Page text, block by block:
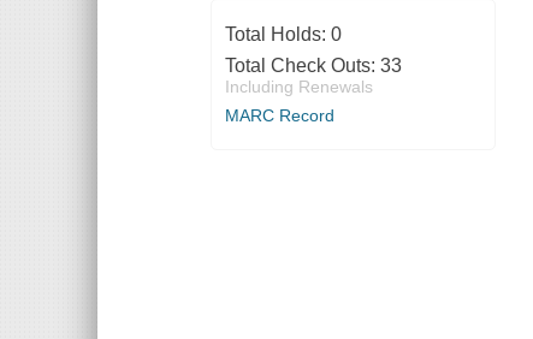
Total Holds: 0
Total Check Outs: 33
Including Renewals
MARC Record